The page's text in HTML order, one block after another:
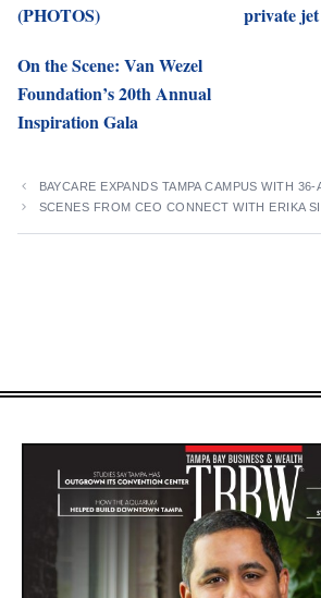
(PHOTOS)
private
On the Scene: Van Wezel
Foundation’s 20th Annual
Inspiration Gala
BAYCARE EXPANDS TAMPA CAMPUS WITH
SCENES FROM CEO CONNECT WITH ERIKA